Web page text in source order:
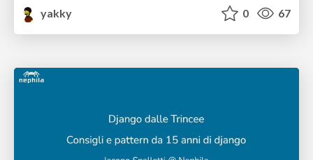
yakky
0 67